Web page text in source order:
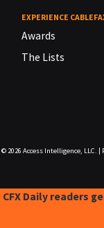
EXPERIENCE
Awards
The Lists
© 2026 Access Intelligence, LLC.
CFX Daily readers